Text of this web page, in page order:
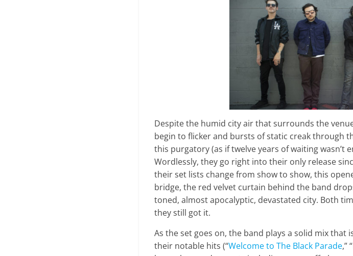
Despite the humid city air that surrounds the
begin to flicker and bursts of static creak through
this purgatory (as if twelve years of waiting wasn’t
Wordlessly, they go right into their only release
their set lists change from show to show, this
bridge, the red velvet curtain behind the band
toned, almost apocalyptic, devastated city. Both
they still got it.
As the set goes on, the band plays a solid mix that
their notable hits (“Welcome to The Black Parade,” “